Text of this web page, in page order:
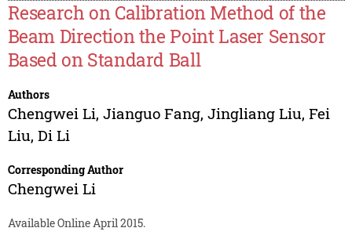
Research on Calibration Method of the
Beam Direction the Point Laser Sensor
Based on Standard Ball
Authors
Chengwei Li, Jianguo Fang, Jingliang Liu, Fei
Liu, Di Li
Corresponding Author
Chengwei Li
Available Online April 2015.